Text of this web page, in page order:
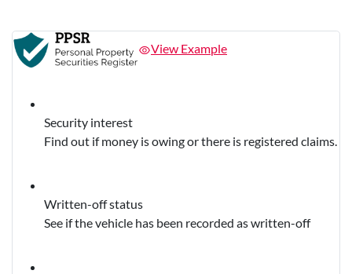
View Example
Security interest
Find out if money is owing or there is registered claims.
Written-off status
See if the vehicle has been recorded as written-off